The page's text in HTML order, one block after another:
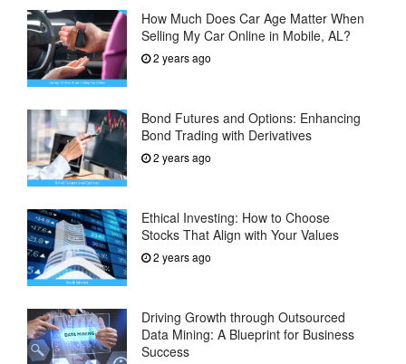
How Much Does Car Age Matter When
Selling My Car Online in Mobile, AL?
2 years ago
Bond Futures and Options: Enhancing
Bond Trading with Derivatives
2 years ago
Ethical Investing: How to Choose
Stocks That Align with Your Values
2 years ago
Driving Growth through Outsourced
Data Mining: A Blueprint for Business
Success